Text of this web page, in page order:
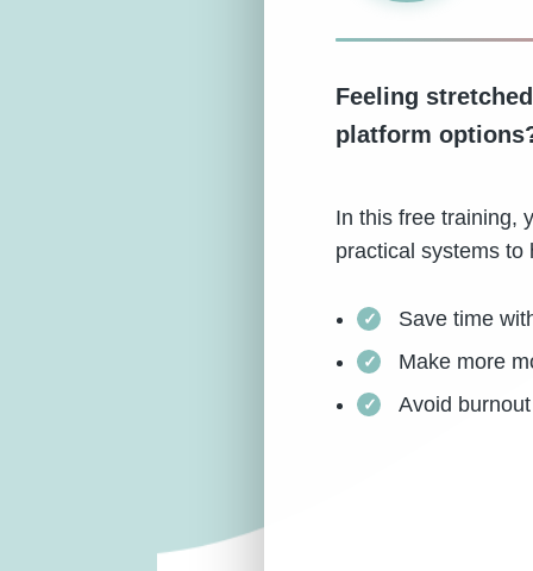
Feeling
platform
In this free training,
practical systems to
Save time
Make more
Avoid